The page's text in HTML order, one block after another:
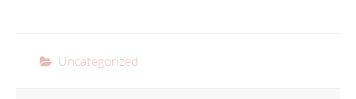
Categories
Uncategorized